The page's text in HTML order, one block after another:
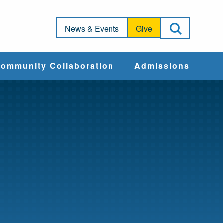
Open
Collaboration Admissions
News & Events Give